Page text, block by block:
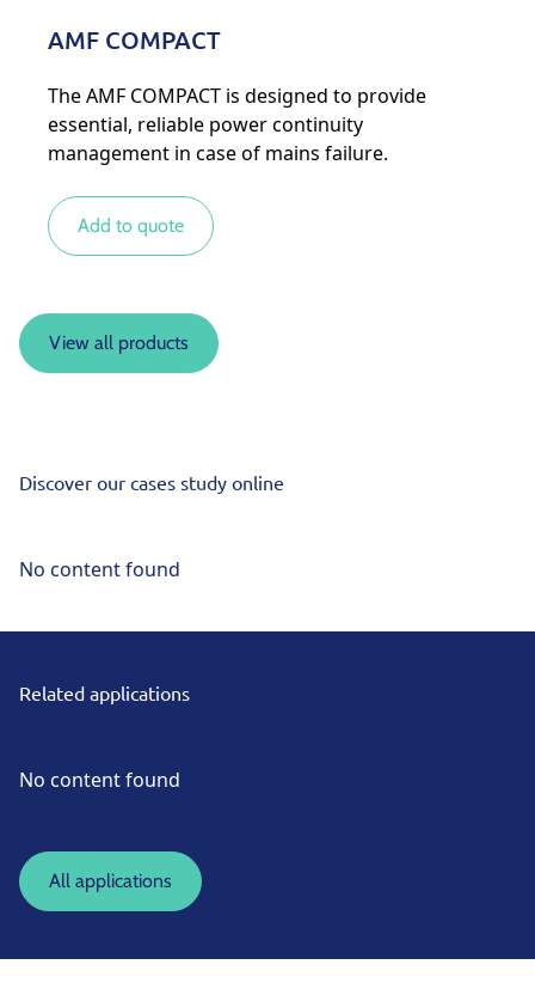
AMF COMPACT
The AMF COMPACT is designed to provide
essential, reliable power continuity
management in case of mains failure.
Add to quote
View all products
Discover our cases study online
No content found
Related applications
No content found
All applications